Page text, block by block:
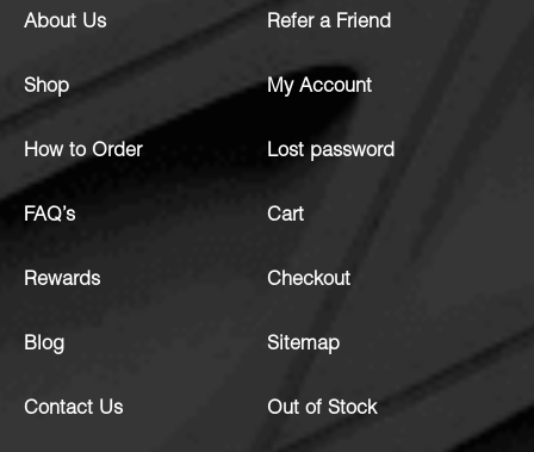
About Us
Shop
How to Order
FAQ’s
Rewards
Blog
Contact Us
Refer a Friend
My Account
Lost password
Cart
Checkout
Sitemap
Out of Stock